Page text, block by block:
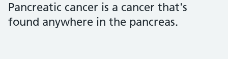
Pancreatic cancer is a cancer that's
found anywhere in the pancreas.